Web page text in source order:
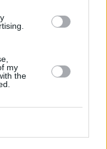
my
the
and working
ending in
country
take